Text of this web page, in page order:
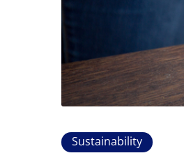
Sustainability